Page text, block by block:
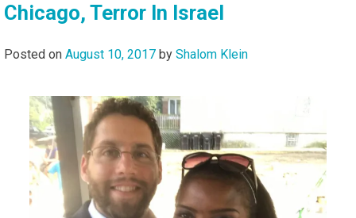
Chicago, Terror In Israel
Posted on August 10, 2017 by Shalom Klein